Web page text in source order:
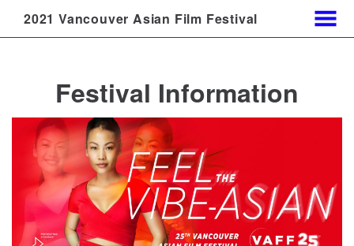
2021 Vancouver Asian Film Festival
MENU
Festival Information